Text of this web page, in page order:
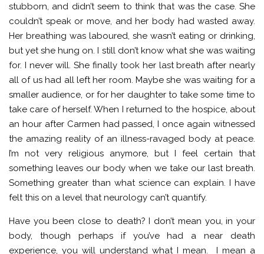
stubborn, and didn’t seem to think that was the case. She
couldn’t speak or move, and her body had wasted away.
Her breathing was laboured, she wasn’t eating or drinking,
but yet she hung on. I still don’t know what she was waiting
for. I never will. She finally took her last breath after nearly
all of us had all left her room. Maybe she was waiting for a
smaller audience, or for her daughter to take some time to
take care of herself. When I returned to the hospice, about
an hour after Carmen had passed, I once again witnessed
the amazing reality of an illness-ravaged body at peace.
I’m not very religious anymore, but I feel certain that
something leaves our body when we take our last breath.
Something greater than what science can explain. I have
felt this on a level that neurology can’t quantify.
Have you been close to death? I don’t mean you, in your
body, though perhaps if you’ve had a near death
experience, you will understand what I mean. I mean a